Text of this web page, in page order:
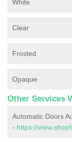
White
Clear
Frosted
Opaque
Other Services
Automatic Doors
- https://